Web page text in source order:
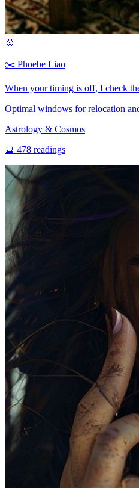
🥇
✂️ Phoebe Liao
When your timing is off, I check
Optimal windows for relocation
Astrology & Cosmos
🔮 478 readings